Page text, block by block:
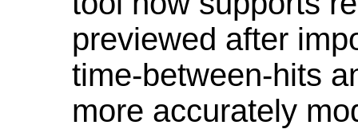
previewed after
time-between-hits
more accurately